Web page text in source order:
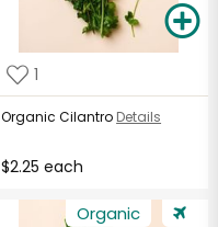
1
Organic Cilantro Details
$2.25 each
Organic